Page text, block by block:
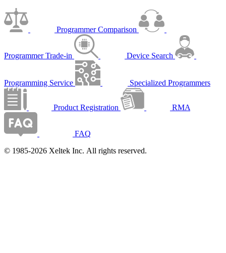
Programmer Comparison
Programmer Trade-in Device Search
Programming Service Specialized Programmers
Product Registration RMA
FAQ
© 1985-2026 Xeltek Inc. All rights reserved.